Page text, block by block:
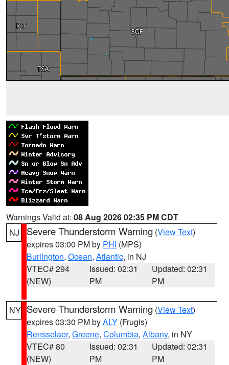
Warnings Valid at: 08 Aug 2026 02:35 PM CDT
NJ
Severe Thunderstorm Warning (View Text)
expires 03:00 PM by PHI (MPS)
Burlington, Ocean, Atlantic, in NJ
VTEC# 294
(NEW)
Issued: 02:31
PM
Updated: 02:31
PM
NY Severe Thunderstorm Warning (View Text)
expires 03:30 PM byALY (Frugis)
Rensselaer, Greene, Columbia, Albany, in NY
VTEC# 80
(NEW)
Issued: 02:31
PM
Updated: 02:31
PM